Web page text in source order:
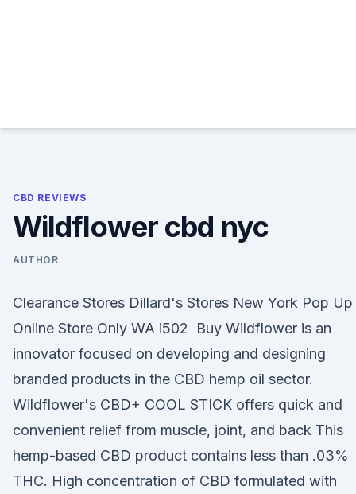
CBD REVIEWS
Wildflower cbd nyc
AUTHOR
Clearance Stores Dillard's Stores New York Pop Up
Online Store Only WA i502 Buy Wildflower is an
innovator focused on developing and designing
branded products in the CBD hemp oil sector.
Wildflower's CBD+ COOL STICK offers quick and
convenient relief from muscle, joint, and back This
hemp-based CBD product contains less than .03%
THC. High concentration of CBD formulated with